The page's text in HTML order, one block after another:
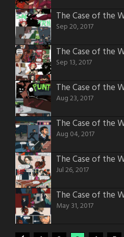
Sep 20, 2017
Sep 13, 2017
Aug 23, 2017
Aug 04, 2017
Jul 26, 2017
May 31, 2017